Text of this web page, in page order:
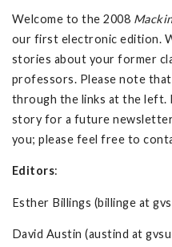
Welcome to the 2008
our first electronic edition.
stories about your former
professors. Please note
through the links at the left.
story for a future
you; please feel free to
Editors:
Esther Billings (billinge at
David Austin (austind at